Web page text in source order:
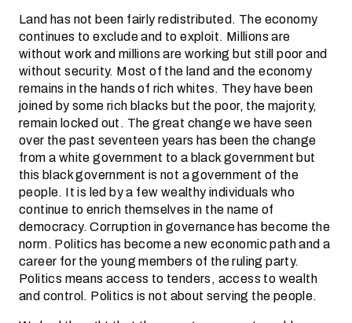
Land has not been fairly redistributed. The economy
continues to exclude and to exploit. Millions are
without work and millions are working but still poor and
without security. Most of the land and the economy
remains in the hands of rich whites. They have been
joined by some rich blacks but the poor, the majority,
remain locked out. The great change we have seen
over the past seventeen years has been the change
from a white government to a black government but
this black government is not a government of the
people. It is led by a few wealthy individuals who
continue to enrich themselves in the name of
democracy. Corruption in governance has become the
norm. Politics has become a new economic path and a
career for the young members of the ruling party.
Politics means access to tenders, access to wealth
and control. Politics is not about serving the people.